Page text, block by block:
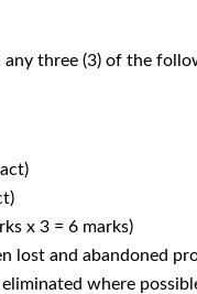
three (3) of the
x 3 = 6 marks)
lost and abandoned
where